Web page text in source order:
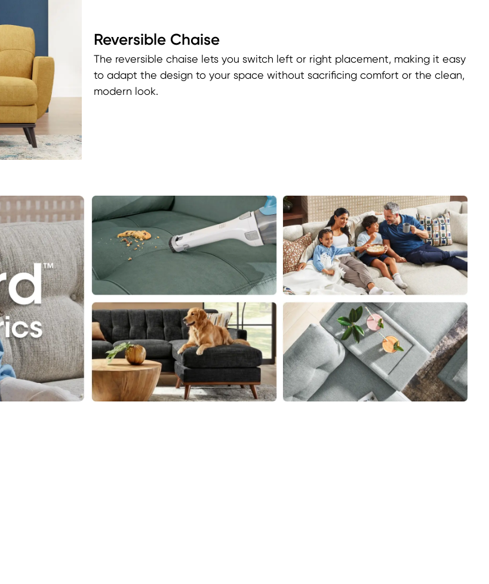
Reversible Chaise
The reversible chaise lets you switch left or right placement, making it easy
to adapt the design to your space without sacrificing comfort or the clean,
modern look.